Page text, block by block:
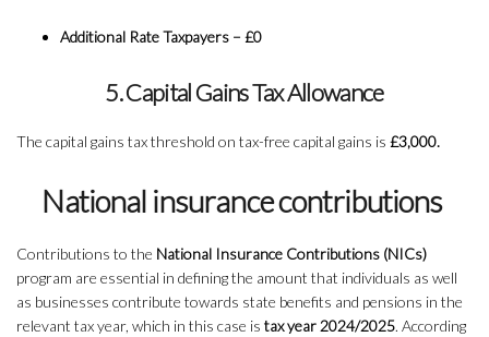
Additional Rate Taxpayers – £0
5. Capital Gains Tax Allowance
The capital gains tax threshold on tax-free capital gains is £3,000.
National insurance contributions
Contributions to the National Insurance Contributions (NICs)
program are essential in defining the amount that individuals as well
as businesses contribute towards state benefits and pensions in the
relevant tax year, which in this case is tax year 2024/2025. According